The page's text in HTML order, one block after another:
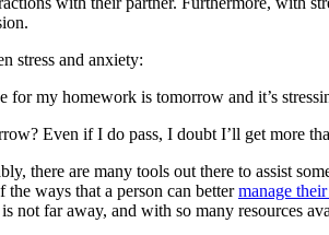
stress and anxiety:
for my homework is tomorrow and it’s
Even if I do pass, I doubt I’ll get more
there are many tools out there to assist
ways that a person can bettermanage their
not far away, and with so many resources